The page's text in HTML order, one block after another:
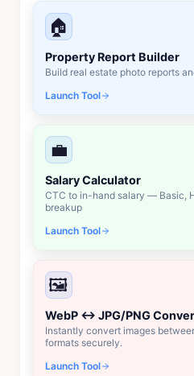
🏠
Property Report Builder
Build real estate photo reports
Launch Tool
💼
Salary Calculator
CTC to in-hand salary — Basic,
breakup
Launch Tool
🖼️
WebP ↔ JPG/PNG
Instantly convert images
formats securely.
Launch Tool